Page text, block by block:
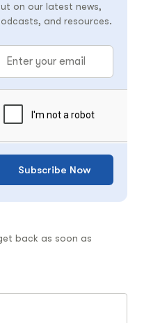
on our latest news,
and resources.
Subscribe Now
back as soon as